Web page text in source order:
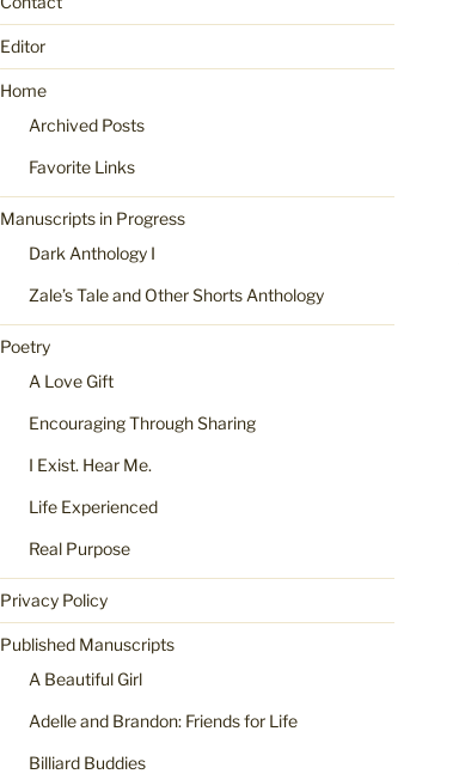
Editor
Home
Archived Posts
Favorite Links
Manuscripts in Progress
Dark Anthology I
Zale’s Tale and Other Shorts Anthology
Poetry
A Love Gift
Encouraging Through Sharing
I Exist. Hear Me.
Life Experienced
Real Purpose
Privacy Policy
Published Manuscripts
A Beautiful Girl
Adelle and Brandon: Friends for Life
Billiard Buddies